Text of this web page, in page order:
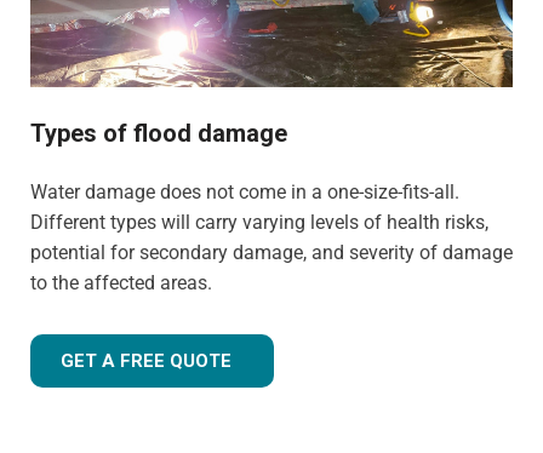
North West UK, our team is ready to provide you with an
accurate estimate based on your needs.
Whether it's a flooded home, office, rental property, retail
handle projects of all sizes with precision and care.
Types of flood damage
Water damage does not come in a one-size-fits-all.
Different types will carry varying levels of health risks,
potential for secondary damage, and severity of damage
to the affected areas.
GET A FREE QUOTE